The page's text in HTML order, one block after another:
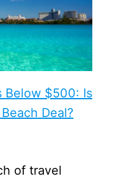
Below $500: Is
Deal?
of travel